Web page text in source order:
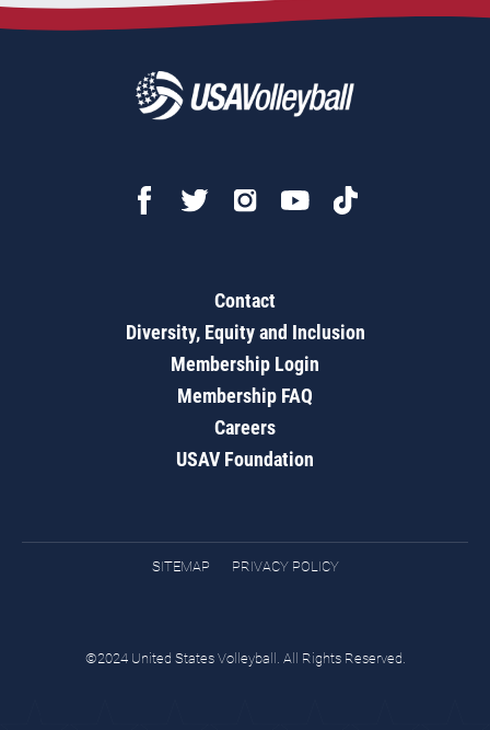
Contact
Diversity, Equity and Inclusion
Membership Login
Membership FAQ
Careers
USAV Foundation
SITEMAP PRIVACY POLICY
©2024 United States Volleyball. All Rights Reserved.